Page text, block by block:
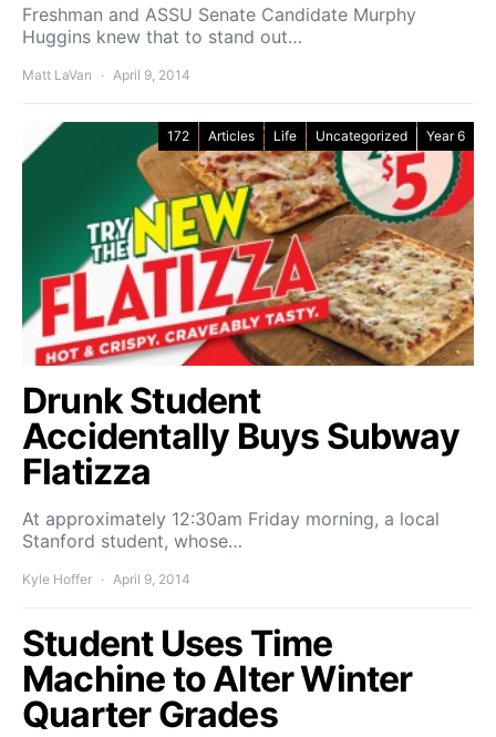
Freshman and ASSU Senate Candidate Murphy
Huggins knew that to stand out…
Matt LaVan April 9, 2014
172 Articles Life Uncategorized Year 6
Drunk Student
Accidentally Buys Subway
Flatizza
At approximately 12:30am Friday morning, a local
Stanford student, whose…
Kyle Hoffer April 9, 2014
Student Uses Time
Machine to Alter Winter
Quarter Grades